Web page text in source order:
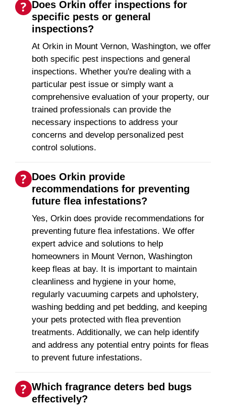
Does Orkin offer inspections for
specific pests or general
inspections?
At Orkin in Mount Vernon, Washington, we offer
both specific pest inspections and general
inspections. Whether you're dealing with a
particular pest issue or simply want a
comprehensive evaluation of your property, our
trained professionals can provide the
necessary inspections to address your
concerns and develop personalized pest
control solutions.
Does Orkin provide
recommendations for preventing
future flea infestations?
Yes, Orkin does provide recommendations for
preventing future flea infestations. We offer
expert advice and solutions to help
homeowners in Mount Vernon, Washington
keep fleas at bay. It is important to maintain
cleanliness and hygiene in your home,
regularly vacuuming carpets and upholstery,
washing bedding and pet bedding, and keeping
your pets protected with flea prevention
treatments. Additionally, we can help identify
and address any potential entry points for fleas
to prevent future infestations.
Which fragrance deters bed bugs
effectively?